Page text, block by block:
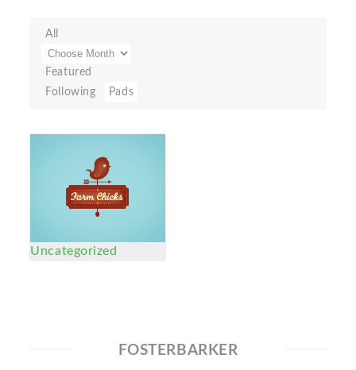
All
Featured
Following
Pads
Uncategorized
FOSTERBARKER